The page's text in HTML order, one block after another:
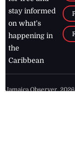
stay informed
on what's
happening in
the
Caribbean
Jamaica Observer,2026